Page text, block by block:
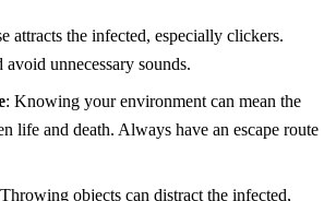
attracts the infected, especially clickers.
unnecessary sounds.
: Knowing your environment can mean the
life and death. Always have an escape route
objects can distract the infected,